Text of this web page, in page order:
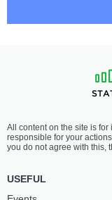
All content on the site is
responsible for your
you do not agree with this,
USEFUL